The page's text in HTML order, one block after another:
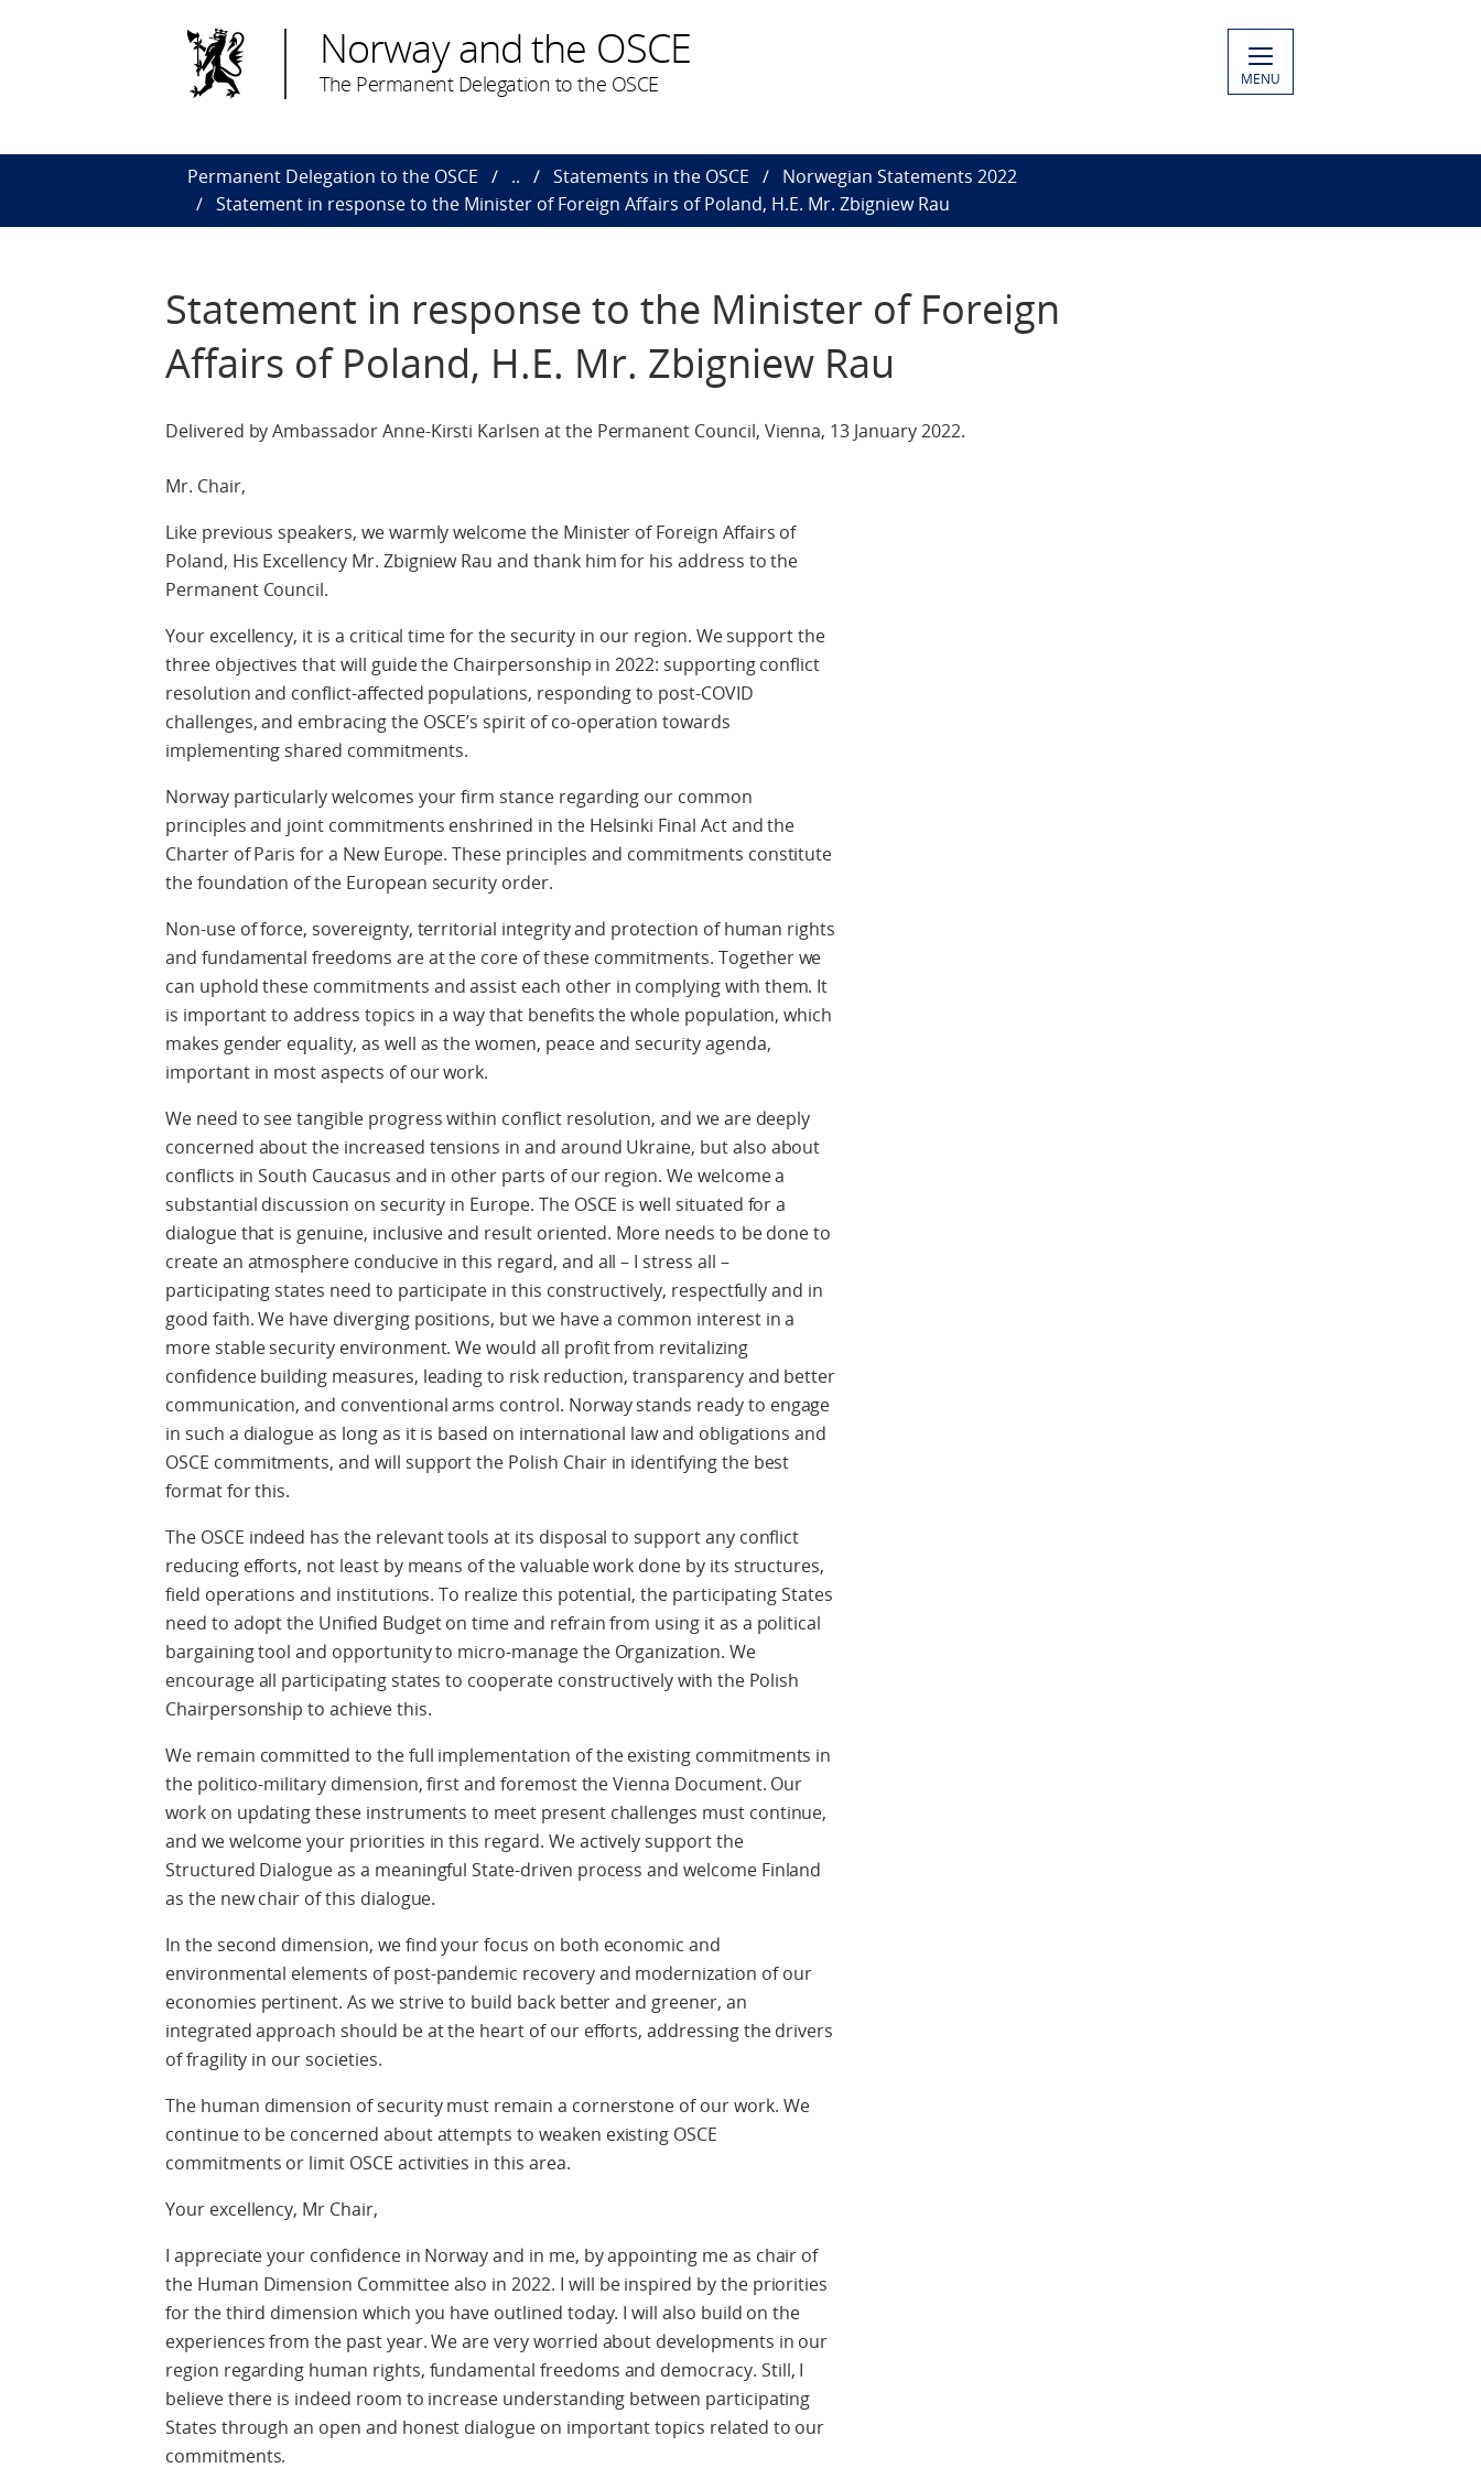
Norway and the OSCE
The Permanent Delegation to the OSCE MENU
Permanent Delegation to the OSCE .. Statements in the OSCE
Norwegian Statements 2022
Statement in response to the Minister of Foreign Affairs of Poland, H.E. Mr. Zbigniew Rau
Statement in response to the Minister of Foreign
Affairs of Poland, H.E. Mr. Zbigniew Rau
Delivered by Ambassador Anne-Kirsti Karlsen at the Permanent Council, Vienna, 13 January 2022.
Mr. Chair,
Like previous speakers, we warmly welcome the Minister of Foreign Affairs of
Poland, His Excellency Mr. Zbigniew Rau and thank him for his address to the
Permanent Council.
Your excellency, it is a critical time for the security in our region. We support the
three objectives that will guide the Chairpersonship in 2022: supporting conflict
resolution and conflict-affected populations, responding to post-COVID
challenges, and embracing the OSCE’s spirit of co-operation towards
implementing shared commitments.
Norway particularly welcomes your firm stance regarding our common
principles and joint commitments enshrined in the Helsinki Final Act and the
Charter of Paris for a New Europe. These principles and commitments constitute
the foundation of the European security order.
Non-use of force, sovereignty, territorial integrity and protection of human rights
and fundamental freedoms are at the core of these commitments. Together we
can uphold these commitments and assist each other in complying with them. It
is important to address topics in a way that benefits the whole population, which
makes gender equality, as well as the women, peace and security agenda,
important in most aspects of our work.
We need to see tangible progress within conflict resolution, and we are deeply
concerned about the increased tensions in and around Ukraine, but also about
conflicts in South Caucasus and in other parts of our region. We welcome a
substantial discussion on security in Europe. The OSCE is well situated for a
dialogue that is genuine, inclusive and result oriented. More needs to be done to
create an atmosphere conducive in this regard, and all – I stress all –
participating states need to participate in this constructively, respectfully and in
good faith. We have diverging positions, but we have a common interest in a
more stable security environment. We would all profit from revitalizing
confidence building measures, leading to risk reduction, transparency and better
communication, and conventional arms control. Norway stands ready to engage
in such a dialogue as long as it is based on international law and obligations and
OSCE commitments, and will support the Polish Chair in identifying the best
format for this.
The OSCE indeed has the relevant tools at its disposal to support any conflict
reducing efforts, not least by means of the valuable work done by its structures,
field operations and institutions. To realize this potential, the participating States
need to adopt the Unified Budget on time and refrain from using it as a political
bargaining tool and opportunity to micro-manage the Organization. We
encourage all participating states to cooperate constructively with the Polish
Chairpersonship to achieve this.
We remain committed to the full implementation of the existing commitments in
the politico-military dimension, first and foremost the Vienna Document. Our
work on updating these instruments to meet present challenges must continue,
and we welcome your priorities in this regard. We actively support the
Structured Dialogue as a meaningful State-driven process and welcome Finland
as the new chair of this dialogue.
In the second dimension, we find your focus on both economic and
environmental elements of post-pandemic recovery and modernization of our
economies pertinent. As we strive to build back better and greener, an
integrated approach should be at the heart of our efforts, addressing the drivers
of fragility in our societies.
The human dimension of security must remain a cornerstone of our work. We
continue to be concerned about attempts to weaken existing OSCE
commitments or limit OSCE activities in this area.
Your excellency, Mr Chair,
I appreciate your confidence in Norway and in me, by appointing me as chair of
the Human Dimension Committee also in 2022. I will be inspired by the priorities
for the third dimension which you have outlined today. I will also build on the
experiences from the past year. We are very worried about developments in our
region regarding human rights, fundamental freedoms and democracy. Still, I
believe there is indeed room to increase understanding between participating
States through an open and honest dialogue on important topics related to our
commitments.